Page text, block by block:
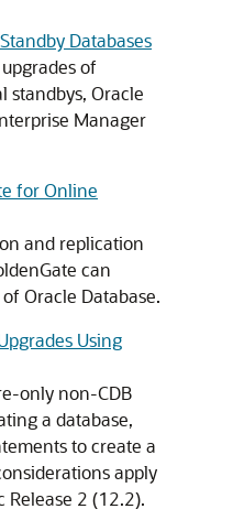
Databases
of
standbys, Oracle
Manager
for Online
and replication
can
Oracle Database.
Using
only non-CDB
a database,
to create a
apply
Release 2 (12.2).